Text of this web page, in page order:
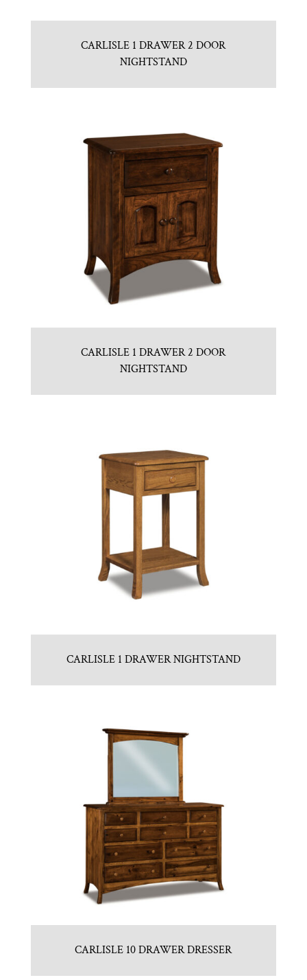
CARLISLE 1 DRAWER 2 DOOR
NIGHTSTAND
CARLISLE 1 DRAWER 2 DOOR
NIGHTSTAND
CARLISLE 1 DRAWER NIGHTSTAND
CARLISLE 10 DRAWER DRESSER